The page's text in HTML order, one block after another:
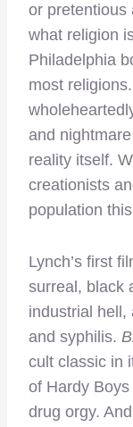
or pretentious
what religion
Philadelphia
most
and
reality itself.
creationists
population
Lynch’s first
surreal, black
industrial hell,
and syphilis.
cult classic in
of Hardy
drug orgy. And